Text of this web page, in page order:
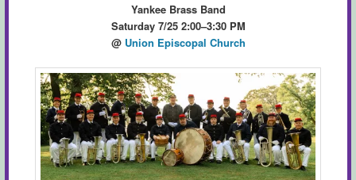
Yankee Brass Band
Saturday 7/25 2:00–3:30 PM
@ Union Episcopal Church